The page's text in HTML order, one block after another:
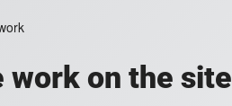
work on the site